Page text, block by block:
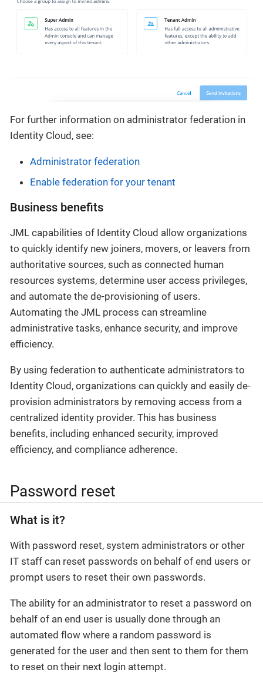
For further information on administrator federation in
Identity Cloud, see:
Administrator federation
Enable federation for your tenant
Business benefits
JML capabilities of Identity Cloud allow organizations
to quickly identify new joiners, movers, or leavers from
authoritative sources, such as connected human
resources systems, determine user access privileges,
and automate the de-provisioning of users.
Automating the JML process can streamline
administrative tasks, enhance security, and improve
efficiency.
By using federation to authenticate administrators to
Identity Cloud, organizations can quickly and easily de-
provision administrators by removing access from a
centralized identity provider. This has business
benefits, including enhanced security, improved
efficiency, and compliance adherence.
Password reset
What is it?
With password reset, system administrators or other
IT staff can reset passwords on behalf of end users or
prompt users to reset their own passwords.
The ability for an administrator to reset a password on
behalf of an end user is usually done through an
automated flow where a random password is
generated for the user and then sent to them for them
to reset on their next login attempt.